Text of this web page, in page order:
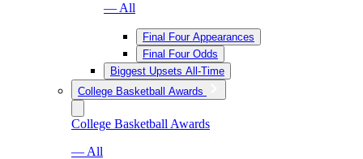
— All
Final Four Appearances
Final Four Odds
Biggest Upsets All-Time
College Basketball Awards
College Basketball Awards
— All